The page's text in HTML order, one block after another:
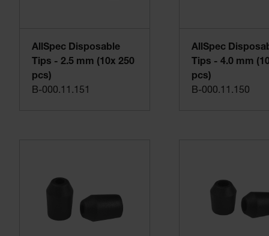
AllSpec Disposable
Tips - 2.5 mm (10x 250
pcs)
B-000.11.151
AllSpec
Tips - 4.0 mm
pcs)
B-000.11.150